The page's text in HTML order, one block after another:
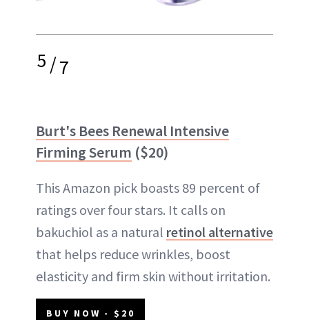
5/7
Burt's Bees Renewal Intensive
Firming Serum ($20)
This Amazon pick boasts 89 percent of
ratings over four stars. It calls on
bakuchiol as a natural retinol alternative
that helps reduce wrinkles, boost
elasticity and firm skin without irritation.
BUY NOW - $20